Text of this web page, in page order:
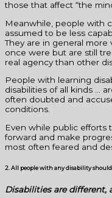
those that affect “the
Meanwhile, people with
assumed to be less
They are in general
once were but are still
real agency than other
People with learning
disabilities of all kinds …
often doubted and
conditions.
Even while public efforts
forward and make
most often feared and
2. All people with any disability
Disabilities are different,